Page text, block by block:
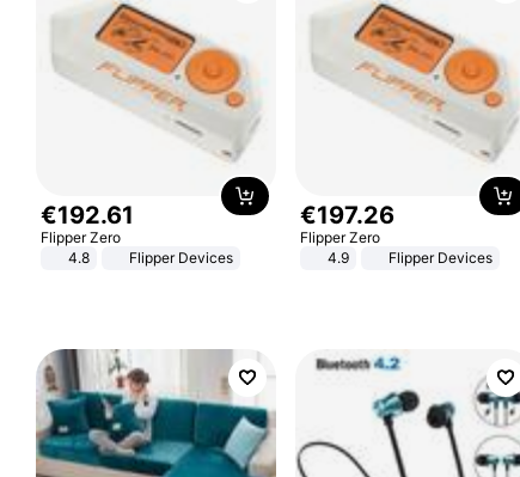
€192.61
Flipper Zero
4.8
Flipper Devices
€197.26
Flipper Zero
4.9
Flipper Devices